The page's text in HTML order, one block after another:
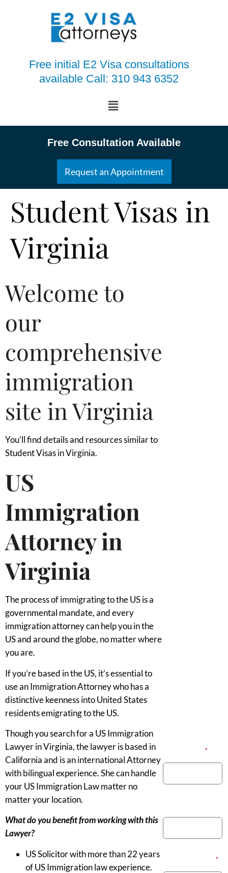
Free initial E2 Visa consultations
available Call: 310 943 6352
Free Consultation Available
Request an Appointment
Student Visas in
Virginia
Welcome to
our
comprehensive
immigration
site in Virginia
You’ll find details and resources similar to
Student Visas in Virginia.
US
Immigration
Attorney in
Virginia
The process of immigrating to the US is a
governmental mandate, and every
immigration attorney can help you in the
US and around the globe, no matter where
you are.
If you’re based in the US, it’s essential to
use an Immigration Attorney who has a
distinctive keenness into United States
residents emigrating to the US.
Though you search for a US Immigration
Lawyer in Virginia, the lawyer is based in
California and is an international Attorney
with bilingual experience. She can handle
your US Immigration Law matter no
matter your location.
What do you benefit from working with this
Lawyer?
US Solicitor with more than 22 years
of US Immigration law experience.
*
*